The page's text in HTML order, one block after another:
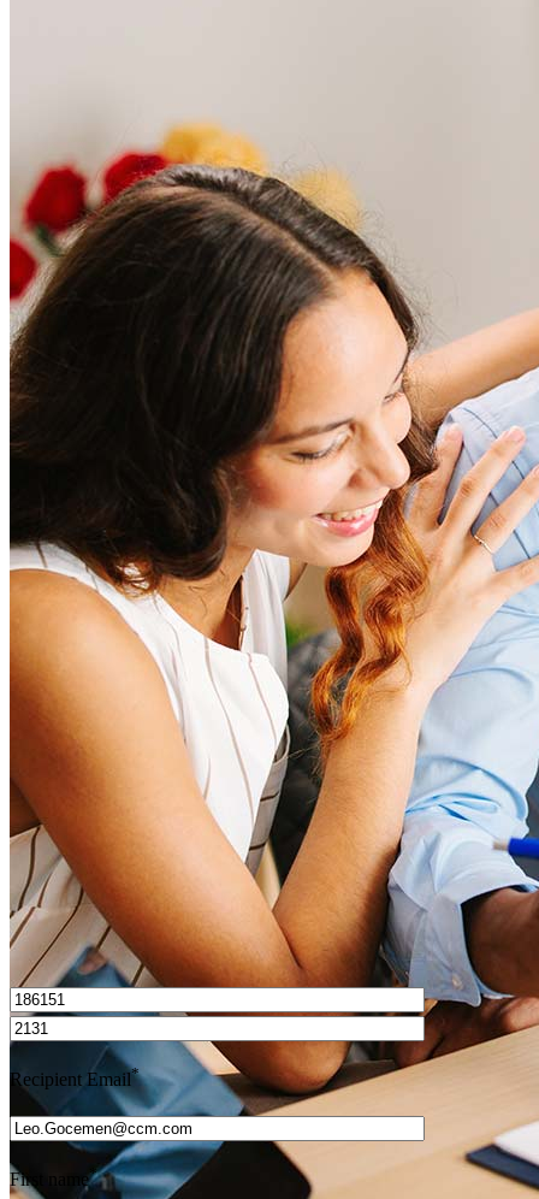
Frequently asked questions
How much does it cost to refinance?
Refinancing costs typically range from 2% to 6% of the loan
amount and include fees such as appraisal, title insurance, and
closing costs. Factors like your loan type, location, and credit
score can significantly impact these expenses. Our team can
help to provide strategies that can help minimize costs.
How much house can I afford?
What is a good credit score?
What is a HELOC?
How do I calculate mortgage payments?
I’d love to hear from you.
Recipient Email*
First name*